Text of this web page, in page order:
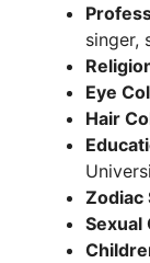
singer,
Eye
Hair
Zodiac
Sexual